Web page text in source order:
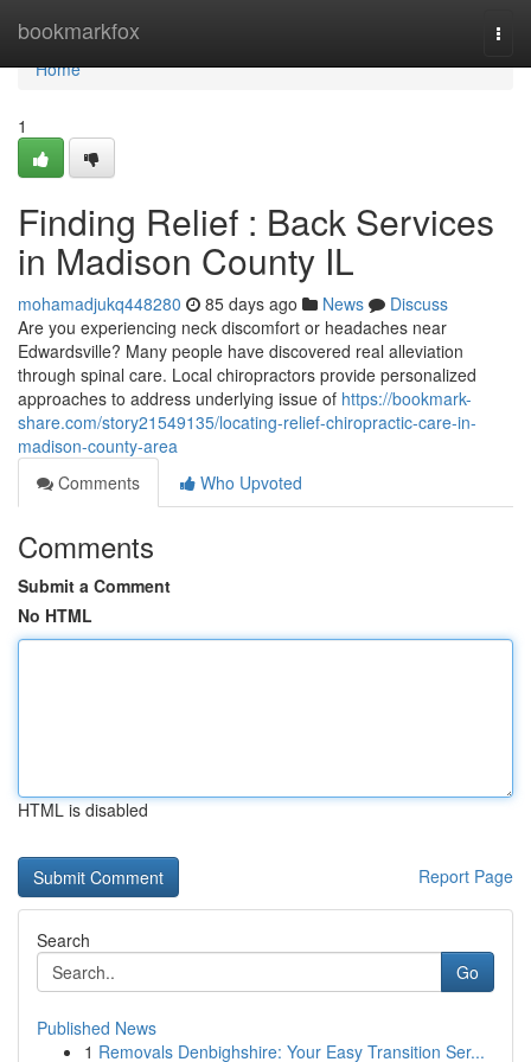
bookmarkfox
Home
Home
1
Finding Relief : Back Services
in Madison County IL
mohamadjukq448280 85 days ago News
Discuss
Are you experiencing neck discomfort or headaches near
Edwardsville? Many people have discovered real alleviation
through spinal care. Local chiropractors provide personalized
approaches to address underlying issue of https://bookmark-
share.com/story21549135/locating-relief-chiropractic-care-in-
madison-county-area
Comments
Who Upvoted
Comments
Submit a Comment
No HTML
HTML is disabled
Report Page
Search
Go
Published News
1 Removals Denbighshire: Your Easy Transition Ser...